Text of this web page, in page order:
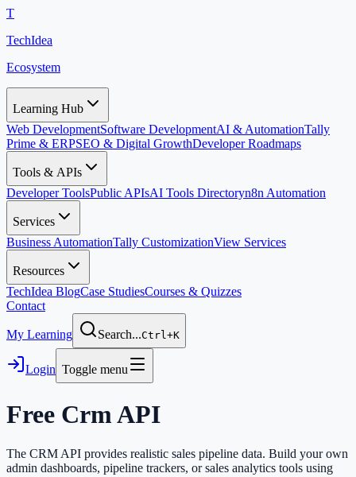
T
TechIdea
Ecosystem
Learning Hub
Web DevelopmentSoftware DevelopmentAI & AutomationTally
Prime & ERPSEO & Digital GrowthDeveloper Roadmaps
Tools & APIs
Developer ToolsPublic APIsAI Tools Directoryn8n Automation
Services
Business AutomationTally CustomizationView Services
Resources
TechIdea BlogCase StudiesCourses & Quizzes
Contact
My Learning Search...Ctrl+K
Login Toggle menu
Free CrmAPI
The CRM API provides realistic sales pipeline data. Build your own
admin dashboards, pipeline trackers, or sales analytics tools using